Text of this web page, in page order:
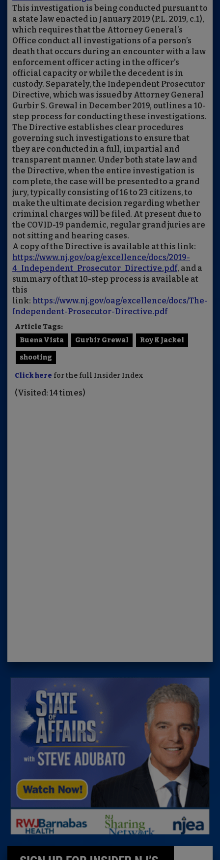
This investigation is being conducted pursuant to
a state law enacted in January 2019 (P.L. 2019, c.1),
which requires that the Attorney General’s
Office conduct all investigations of a person’s
death that occurs during an encounter with a law
enforcement officer acting in the officer’s
official capacity or while the decedent is in
custody. Separately, the Independent Prosecutor
Directive, which was issued by Attorney General
Gurbir S. Grewal in December 2019, outlines a 10-
step process for conducting these investigations.
The Directive establishes clear procedures
governing such investigations to ensure that
they are conducted in a full, impartial and
transparent manner. Under both state law and
the Directive, when the entire investigation is
complete, the case will be presented to a grand
jury, typically consisting of 16 to 23 citizens, to
make the ultimate decision regarding whether
criminal charges will be filed. At present due to
the COVID-19 pandemic, regular grand juries are
not sitting and hearing cases.
A copy of the Directive is available at this link:
https://www.nj.gov/oag/excellence/docs/2019-
4_Independent_Prosecutor_Directive.pdf, and a
summary of that 10-step process is available at
this
link: https://www.nj.gov/oag/excellence/docs/The-
Independent-Prosecutor-Directive.pdf
Article Tags:
Buena Vista
Gurbir Grewal Roy K Jackel
shooting
Click here for the full Insider Index
(Visited: 14 times)